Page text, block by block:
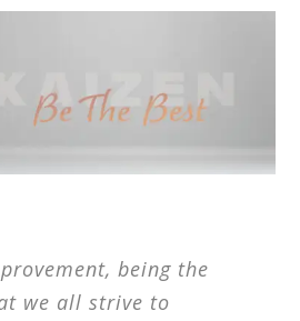
being the
we all strive to